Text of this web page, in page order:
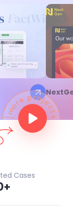
Cases
+